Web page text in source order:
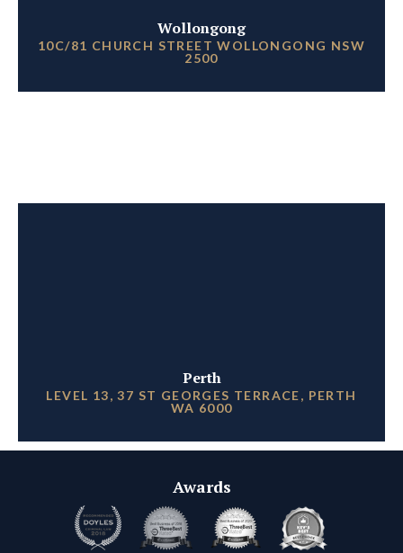
Wollongong
10C/81 CHURCH STREET WOLLONGONG NSW
2500
Perth
LEVEL 13, 37 ST GEORGES TERRACE, PERTH
WA 6000
Awards